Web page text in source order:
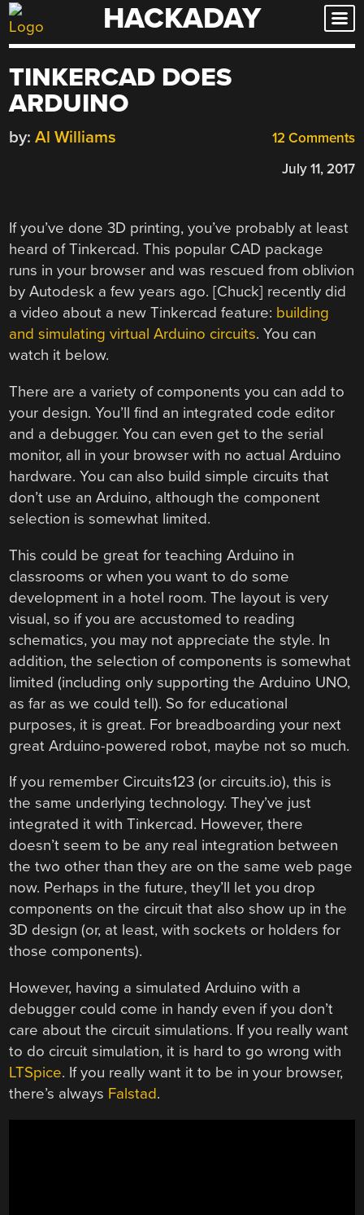
Skip
to
HACKADAY
TINKERCAD DOES
ARDUINO
12 Comments
by: Al Williams
July 11, 2017
If you’ve done 3D printing, you’ve probably at least
heard of Tinkercad. This popular CAD package
runs in your browser and was rescued from oblivion
by Autodesk a few years ago. [Chuck] recently did
a video about a new Tinkercad feature: building
and simulating virtual Arduino circuits. You can
watch it below.
There are a variety of components you can add to
your design. You’ll find an integrated code editor
and a debugger. You can even get to the serial
monitor, all in your browser with no actual Arduino
hardware. You can also build simple circuits that
don’t use an Arduino, although the component
selection is somewhat limited.
This could be great for teaching Arduino in
classrooms or when you want to do some
development in a hotel room. The layout is very
visual, so if you are accustomed to reading
schematics, you may not appreciate the style. In
addition, the selection of components is somewhat
limited (including only supporting the Arduino UNO,
as far as we could tell). So for educational
purposes, it is great. For breadboarding your next
great Arduino-powered robot, maybe not so much.
If you remember Circuits123 (or circuits.io), this is
the same underlying technology. They’ve just
integrated it with Tinkercad. However, there
doesn’t seem to be any real integration between
the two other than they are on the same web page
now. Perhaps in the future, they’ll let you drop
components on the circuit that also show up in the
3D design (or, at least, with sockets or holders for
those components).
However, having a simulated Arduino with a
debugger could come in handy even if you don’t
care about the circuit simulations. If you really want
to do circuit simulation, it is hard to go wrong with
LTSpice. If you really want it to be in your browser,
there’s always Falstad.